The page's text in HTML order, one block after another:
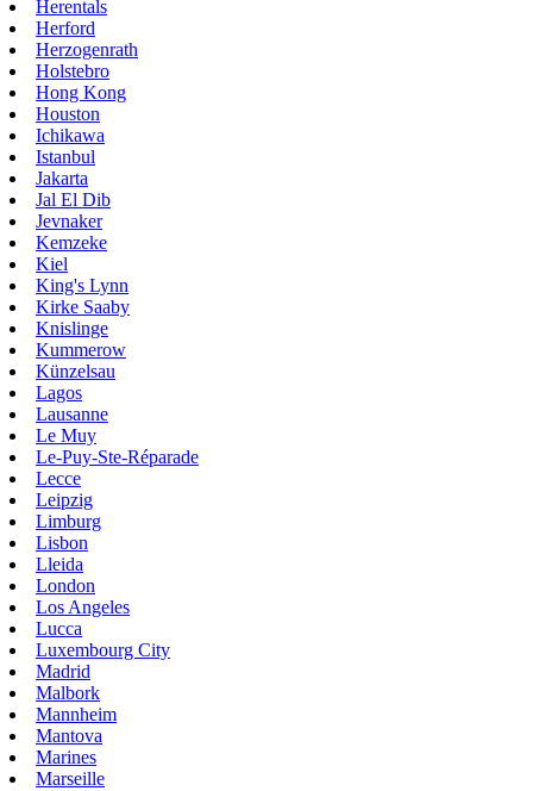
Herentals
Herford
Herzogenrath
Holstebro
Hong Kong
Houston
Ichikawa
Istanbul
Jakarta
Jal El Dib
Jevnaker
Kemzeke
Kiel
King's Lynn
Kirke Saaby
Knislinge
Kummerow
Künzelsau
Lagos
Lausanne
Le Muy
Le-Puy-Ste-Réparade
Lecce
Leipzig
Limburg
Lisbon
Lleida
London
Los Angeles
Lucca
Luxembourg City
Madrid
Malbork
Mannheim
Mantova
Marines
Marseille